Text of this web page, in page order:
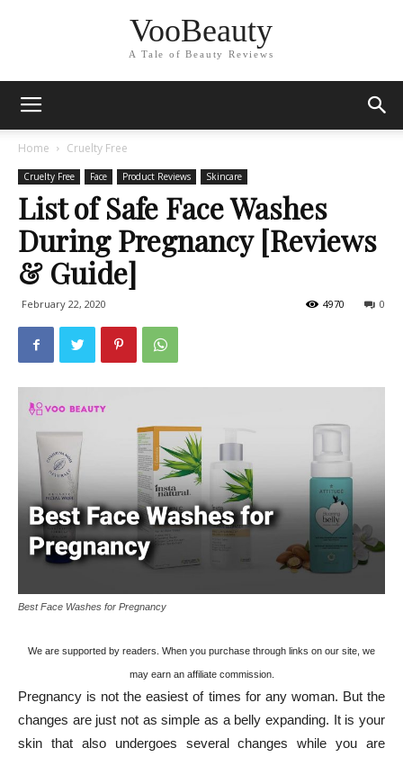
VooBeauty
A Tale of Beauty Reviews
Home Cruelty Free
Cruelty Free Face Product Reviews Skincare
List of Safe Face Washes
During Pregnancy [Reviews
& Guide]
February 22, 2020 0
4970
Best Face Washes for Pregnancy
We are supported by readers. When you purchase through links on our site, we
may earn an affiliate commission.
Pregnancy is not the easiest of times for any woman. But the
changes are just not as simple as a belly expanding. It is your
skin that also undergoes several changes while you are